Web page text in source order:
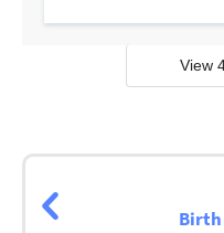
View
Page
Birth